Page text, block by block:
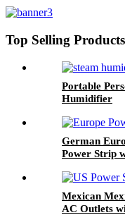
Top Selling Products
Portable
Humidifier
German
Power Strip
Mexican
AC Outlets